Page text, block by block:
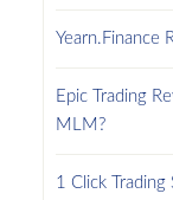
Yearn.Finance
Epic Trading
MLM?
1 Click